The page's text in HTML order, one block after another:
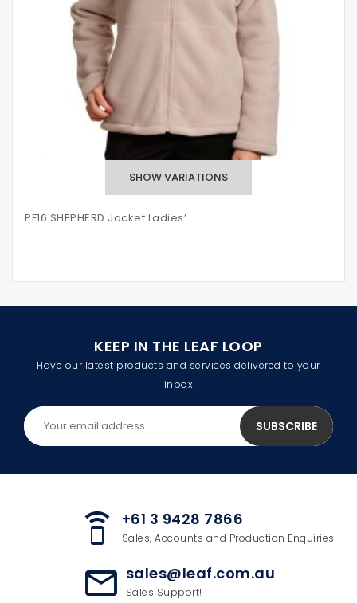
PF16 SHEPHERD Jacket Ladies’
KEEP IN THE LEAF LOOP
Have our latest products and services delivered to your
inbox
speaker_phone +61 3 9428 7866
Sales, Accounts and Production Enquiries
mail_outline sales@leaf.com.au
Sales Support!